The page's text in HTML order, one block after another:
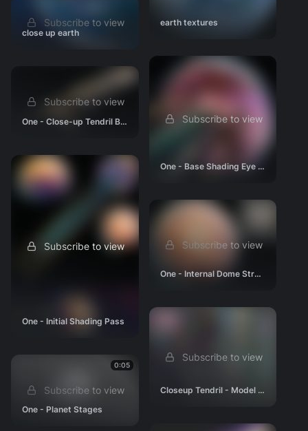
Subscribe to view
close up earth
earth textures
Subscribe to view
One - Close-up Tendril Base Shading Subscribe to view
One - Base Shading Eye Region
Subscribe to view
One - Initial Shading Pass
Subscribe to view
One - Internal Dome Structure 03
Subscribe to view
0:05
One - Planet Stages
Subscribe to view
Closeup Tendril - Model (Size Reference)